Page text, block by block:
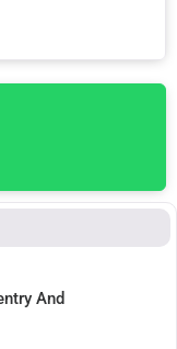
And